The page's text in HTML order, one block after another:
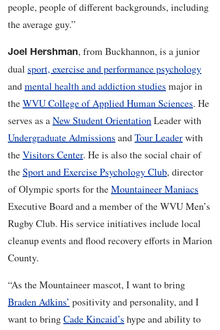
people, people of different backgrounds, including
the average guy.”
Joel Hershman, from Buckhannon, is a junior
dual sport, exercise and performance psychology
andmental health and addiction studies major in
theWVU College of Applied Human Sciences. He
serves as aNew Student OrientationLeader with
Undergraduate Admissions andTour Leaderwith
theVisitors Center. He is also the social chair of
the Sport and Exercise Psychology Club, director
of Olympic sports for theMountaineer Maniacs
Executive Board and a member of the WVU Men’s
Rugby Club. His service initiatives include local
cleanup events and flood recovery efforts in Marion
County.
“As the Mountaineer mascot, I want to bring
Braden Adkins’ positivity and personality, and I
want to bringCade Kincaid’s hype and ability to